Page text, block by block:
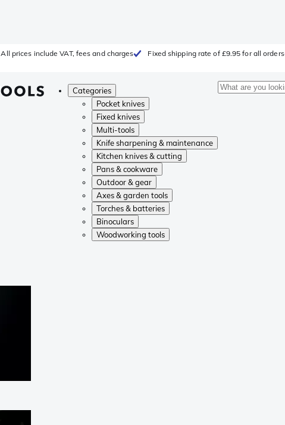
All prices include VAT, fees and charges Fixed shipping rate of £9.95 for all orders
Categories
Pocket knives
Fixed knives
Multi-tools
Knife sharpening & maintenance
Kitchen knives & cutting
Pans & cookware
Outdoor & gear
Axes & garden tools
Torches & batteries
Binoculars
Woodworking tools